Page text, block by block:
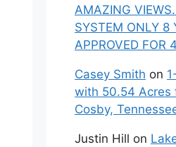
AMAZING
SYSTEM ONLY 8
APPROVED FOR
Casey Smith on
with 50.54 Acres
Cosby,
Justin Hill on